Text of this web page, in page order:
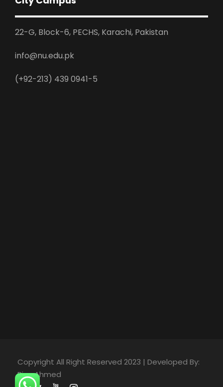
22-G, Block-6, PECHS, Karachi, Pakistan
info@nu.edu.pk
(+92-213) 439 0941-5
Copyright All Right Reserved 2023 | Developed By:
Riaz Ahmed